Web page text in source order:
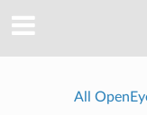
All